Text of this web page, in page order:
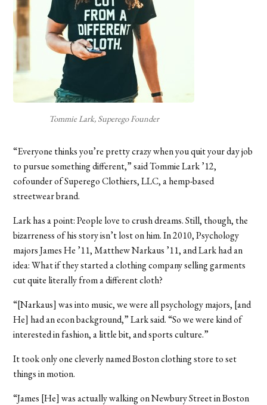
Tommie Lark, Superego Founder
“Everyone thinks you’re pretty crazy when you quit your day job
to pursue something different,” said Tommie Lark ’12,
cofounder of Superego Clothiers, LLC, a hemp-based
streetwear brand.
Lark has a point: People love to crush dreams. Still, though, the
bizarreness of his story isn’t lost on him. In 2010, Psychology
majors James He ’11, Matthew Narkaus ’11, and Lark had an
idea: What if they started a clothing company selling garments
cut quite literally from a different cloth?
“[Narkaus] was into music, we were all psychology majors, [and
He] had an econ background,” Lark said. “So we were kind of
interested in fashion, a little bit, and sports culture.”
It took only one cleverly named Boston clothing store to set
things in motion.
“James [He] was actually walking on Newbury Street in Boston